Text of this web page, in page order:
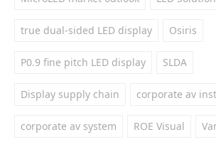
true dual-sided LED display Osiris
P0.9 fine pitch LED display SLDA
Display supply chain corporate av
corporate av system ROE Visual